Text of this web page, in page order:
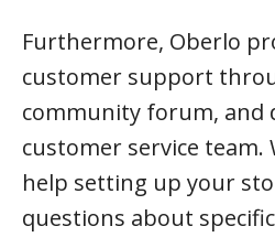
Furthermore, Oberlo
customer support
community forum, and
customer service team.
help setting up your
questions about